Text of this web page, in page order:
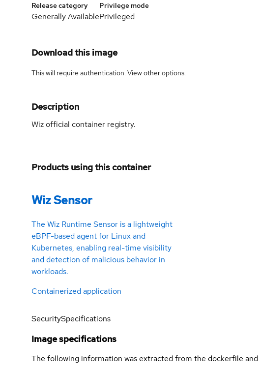
Release category
Generally Available
Privilege mode
Privileged
Download this image
This will require authentication. Viewother options.
Description
Wiz official container registry.
Products using this container
Wiz Sensor
The Wiz Runtime Sensor is a lightweight
eBPF-based agent for Linux and
Kubernetes, enabling real-time visibility
and detection of malicious behavior in
workloads.
Containerized application
SecuritySpecifications
Image specifications
The following information was extracted from the dockerfile